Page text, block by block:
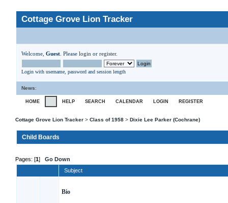
Cottage Grove Lion Tracker
Welcome, Guest . Please login or register.
Login with username, password and session length
News:
HOME HELP SEARCH CALENDAR LOGIN REGISTER
Cottage Grove Lion Tracker > Class of 1958 > Dixie Lee Parker (Cochrane)
Child Boards
Pages: [1] Go Down
Subject
Bio